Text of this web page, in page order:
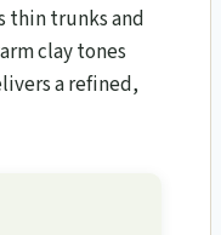
thin trunks and
clay tones
a refined,